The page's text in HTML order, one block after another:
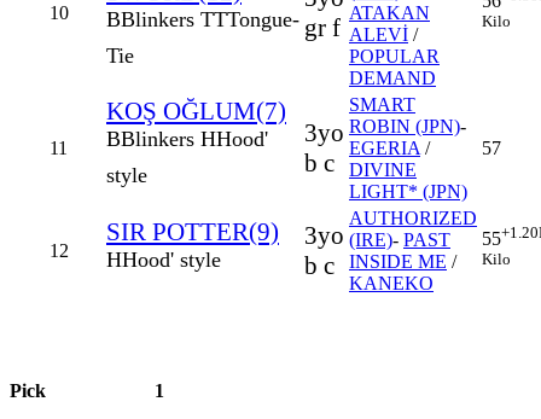
10 BBlinkers TTTongue-
Tie
gr f
ATAKAN
ALEVİ /
POPULAR
DEMAND
Kilo
11
KOŞ OĞLUM(7)
BBlinkers HHood'
style
3yo
b c
SMART
ROBIN (JPN)-
EGERIA /
DIVINE
LIGHT* (JPN)
57
12
SIR POTTER(9)
HHood' style
3yo
b c
AUTHORIZED
(IRE)- PAST
INSIDE ME /
KANEKO
55+1.20
Kilo
Pick 1